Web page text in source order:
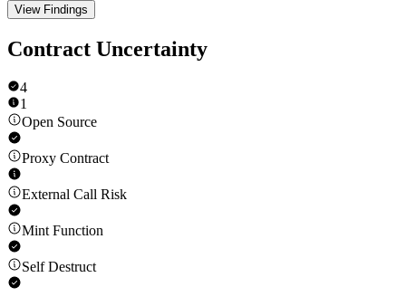
View Findings
Contract Uncertainty
4
1
Open Source
Proxy Contract
External Call Risk
Mint Function
Self Destruct